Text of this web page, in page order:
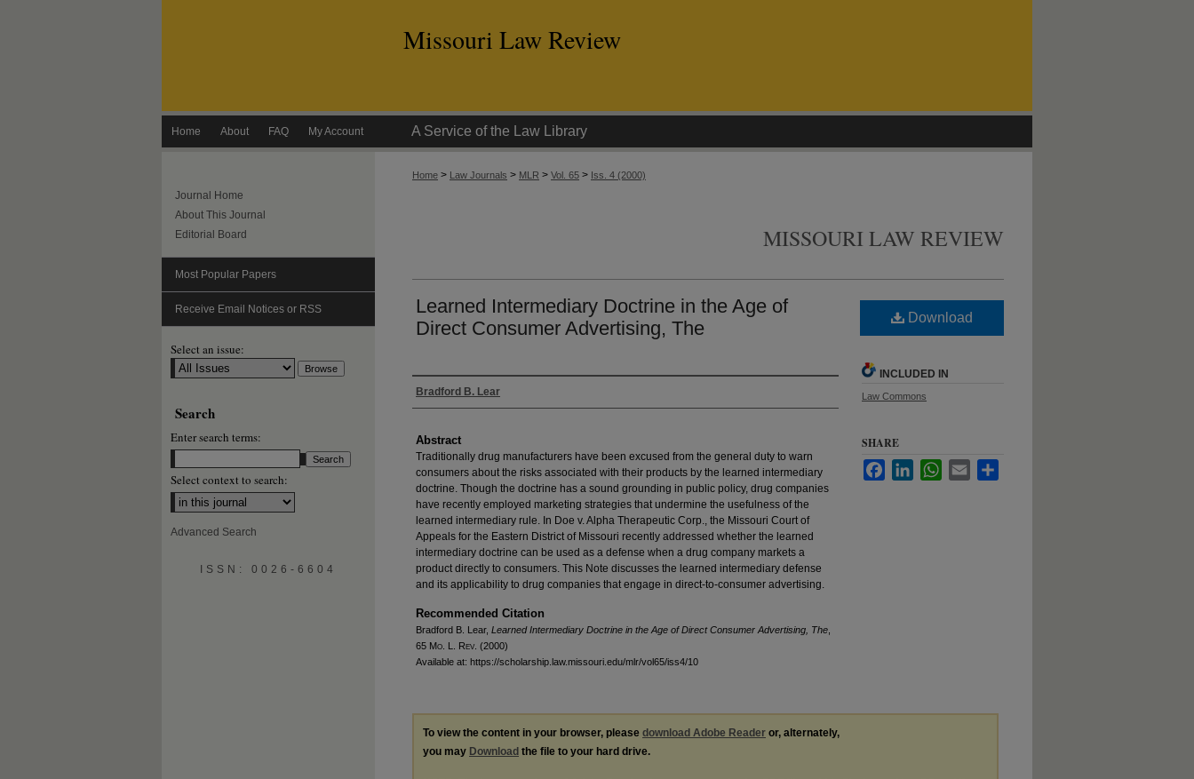
Missouri Law Review
Home About FAQ My Account A Service of the Law Library
Home > Law Journals > MLR > Vol. 65 > Iss. 4 (2000)
MISSOURI LAW REVIEW
Learned Intermediary Doctrine in the Age of
Direct Consumer Advertising, The
Authors
Bradford B. Lear
Abstract
Traditionally drug manufacturers have been excused from the general duty to warn
consumers about the risks associated with their products by the learned intermediary
doctrine. Though the doctrine has a sound grounding in public policy, drug companies
have recently employed marketing strategies that undermine the usefulness of the
learned intermediary rule. In Doe v. Alpha Therapeutic Corp., the Missouri Court of
Appeals for the Eastern District of Missouri recently addressed whether the learned
intermediary doctrine can be used as a defense when a drug company markets a
product directly to consumers. This Note discusses the learned intermediary defense
and its applicability to drug companies that engage in direct-to-consumer advertising.
Recommended Citation
Bradford B. Lear, Learned Intermediary Doctrine in the Age of Direct Consumer Advertising, The
65 Mo . L. Rev . (2000)
Available at: https://scholarship.law.missouri.edu/mlr/vol65/iss4/10
Download
INCLUDED IN
Law Commons
SHARE
FacebookLinkedInWhatsApp
Email
To view the content in your browser, please download Adobe Reader or, alternately,
you may Download the file to your hard drive.
Journal Home
About This Journal
Editorial Board
Most Popular Papers
Receive Email Notices or RSS
Select an issue:
Search
Enter search terms:
Select context to search:
Advanced Search
ISSN: 0026-6604